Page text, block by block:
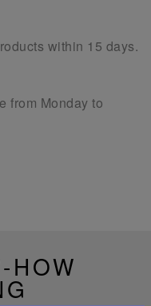
within 15 days.
from Monday to
HOW